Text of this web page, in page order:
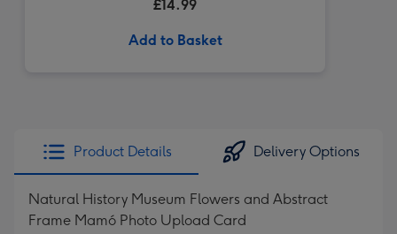
£14.99
Add to Basket
Product Details Delivery Options
Natural History Museum Flowers and Abstract
Frame Mamó Photo Upload Card